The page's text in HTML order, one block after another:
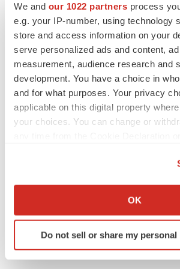
We and our 1022 partners process
e.g. your IP-number, using technology
store and access information on your
serve personalized ads and content,
measurement, audience research and
development. You have a choice in
and for what purposes. Your privacy
applicable on this digital property
your choices. You can change or
Collect information about your
Identify your device by actively
specific characteristics
OK
Do not sell or share my
Director, Finance & Strategy
Investor-relations@rezolutebio.com
408-606-0789
Kimberly Minarovich/Carrie McKim
Argot Partners
rezolute@argotpartners.com